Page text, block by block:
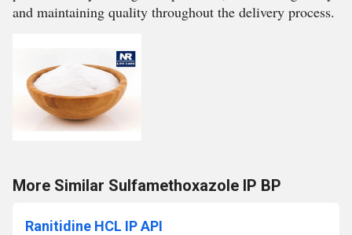
and maintaining quality throughout the delivery process.
More Similar Sulfamethoxazole IP BP
Ranitidine HCL IP API